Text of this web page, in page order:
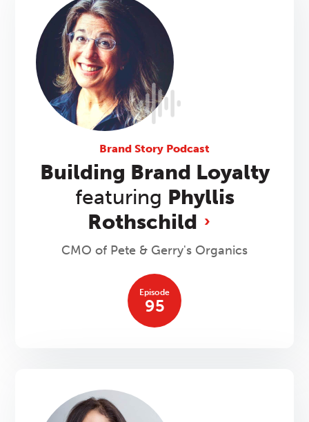
Brand Story Podcast
Building Brand Loyalty
featuring Phyllis
Rothschild
CMO of Pete & Gerry's Organics
Episode
95